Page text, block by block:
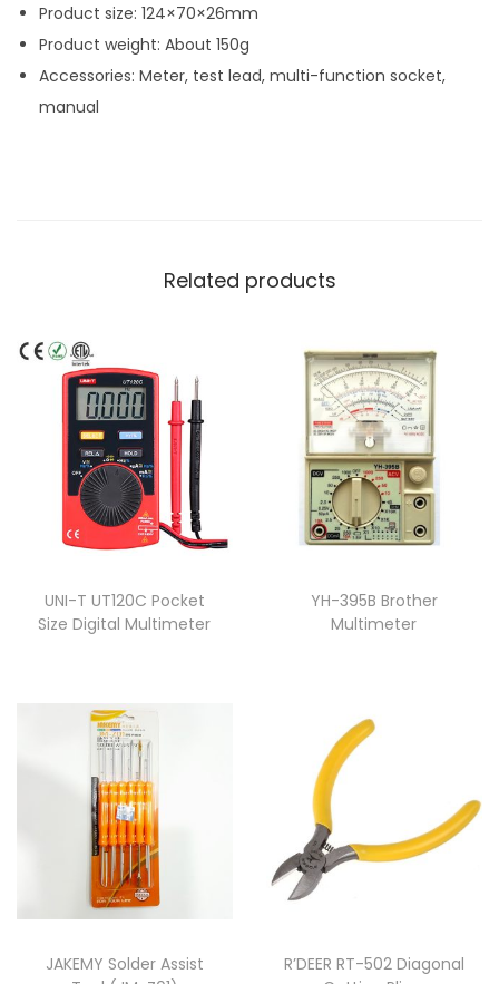
Product size: 124×70×26mm
Product weight: About 150g
Accessories: Meter, test lead, multi-function socket,
manual
Related products
UNI-T UT120C Pocket
Size Digital Multimeter
YH-395B Brother
Multimeter
JAKEMY Solder Assist
R’DEER RT-502 Diagonal